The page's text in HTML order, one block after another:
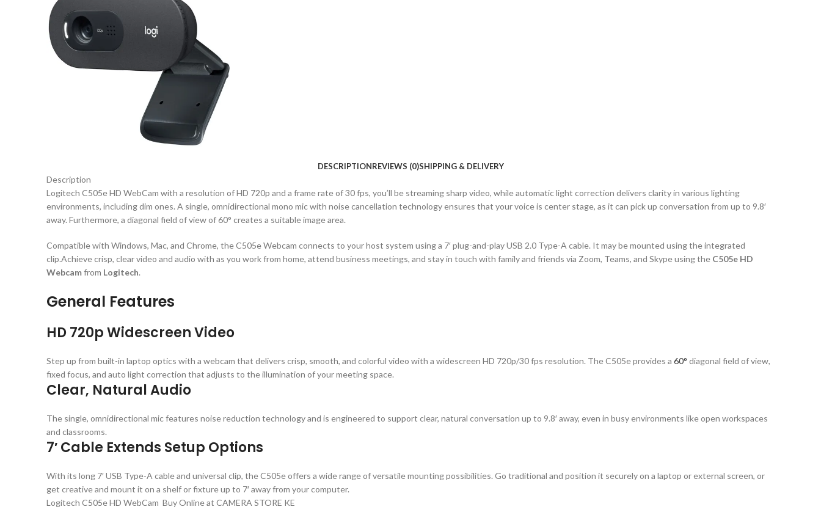
DESCRIPTIONREVIEWS (0)SHIPPING & DELIVERY
Description
Logitech C505e HD WebCam with a resolution of HD 720p and a frame rate of 30 fps, you’ll be streaming sharp video, while automatic light correction delivers clarity in various lighting
environments, including dim ones. A single, omnidirectional mono mic with noise cancellation technology ensures that your voice is center stage, as it can pick up conversation from up to 9.8′
away. Furthermore, a diagonal field of view of 60° creates a suitable image area.
Compatible with Windows, Mac, and Chrome, the C505e Webcam connects to your host system using a 7′ plug-and-play USB 2.0 Type-A cable. It may be mounted using the integrated
clip.Achieve crisp, clear video and audio with as you work from home, attend business meetings, and stay in touch with family and friends via Zoom, Teams, and Skype using the C505e HD
Webcamfrom Logitech.
General Features
HD 720p Widescreen Video
Step up from built-in laptop optics with a webcam that delivers crisp, smooth, and colorful video with a widescreen HD 720p/30 fps resolution. The C505e provides a 60° diagonal field of view,
fixed focus, and auto light correction that adjusts to the illumination of your meeting space.
Clear, Natural Audio
The single, omnidirectional mic features noise reduction technology and is engineered to support clear, natural conversation up to 9.8′ away, even in busy environments like open workspaces
and classrooms.
7′ Cable Extends Setup Options
With its long 7′ USB Type-A cable and universal clip, the C505e offers a wide range of versatile mounting possibilities. Go traditional and position it securely on a laptop or external screen, or
get creative and mount it on a shelf or fixture up to 7′ away from your computer.
Logitech C505e HD WebCam Buy Online at CAMERA STORE KE